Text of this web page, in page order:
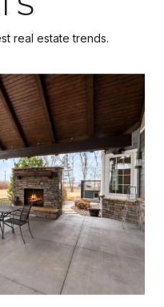
real estate trends.